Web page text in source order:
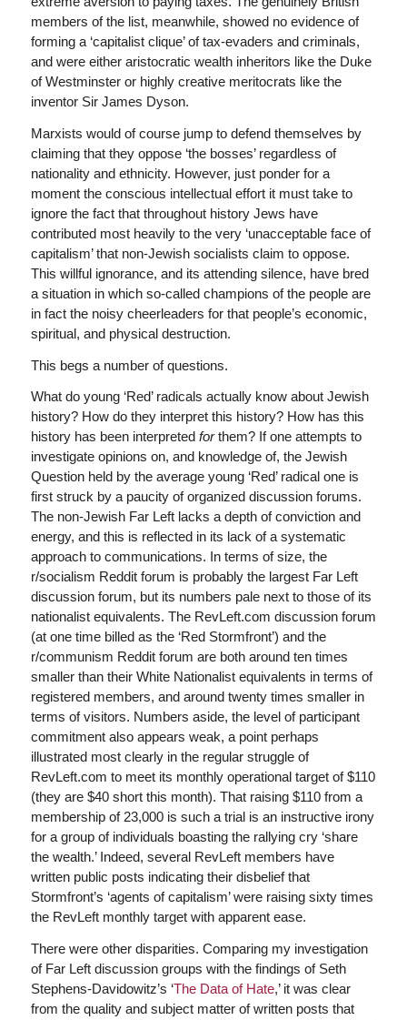
members of the list, meanwhile, showed no evidence of
forming a ‘capitalist clique’ of tax-evaders and criminals,
and were either aristocratic wealth inheritors like the Duke
of Westminster or highly creative meritocrats like the
inventor Sir James Dyson.
Marxists would of course jump to defend themselves by
claiming that they oppose ‘the bosses’ regardless of
nationality and ethnicity. However, just ponder for a
moment the conscious intellectual effort it must take to
ignore the fact that throughout history Jews have
contributed most heavily to the very ‘unacceptable face of
capitalism’ that non-Jewish socialists claim to oppose.
This willful ignorance, and its attending silence, have bred
a situation in which so-called champions of the people are
in fact the noisy cheerleaders for that people’s economic,
spiritual, and physical destruction.
This begs a number of questions.
What do young ‘Red’ radicals actually know about Jewish
history? How do they interpret this history? How has this
history has been interpreted forthem? If one attempts to
investigate opinions on, and knowledge of, the Jewish
Question held by the average young ‘Red’ radical one is
first struck by a paucity of organized discussion forums.
The non-Jewish Far Left lacks a depth of conviction and
energy, and this is reflected in its lack of a systematic
approach to communications. In terms of size, the
r/socialism Reddit forum is probably the largest Far Left
discussion forum, but its numbers pale next to those of its
nationalist equivalents. The RevLeft.com discussion forum
(at one time billed as the ‘Red Stormfront’) and the
r/communism Reddit forum are both around ten times
smaller than their White Nationalist equivalents in terms of
registered members, and around twenty times smaller in
terms of visitors. Numbers aside, the level of participant
commitment also appears weak, a point perhaps
illustrated most clearly in the regular struggle of
RevLeft.com to meet its monthly operational target of $110
(they are $40 short this month). That raising $110 from a
membership of 23,000 is such a trial is an instructive irony
for a group of individuals boasting the rallying cry ‘share
the wealth.’ Indeed, several RevLeft members have
written public posts indicating their disbelief that
Stormfront’s ‘agents of capitalism’ were raising sixty times
the RevLeft monthly target with apparent ease.
There were other disparities. Comparing my investigation
of Far Left discussion groups with the findings of Seth
Stephens-Davidowitz’s ‘The Data of Hate,’ it was clear
from the quality and subject matter of written posts that